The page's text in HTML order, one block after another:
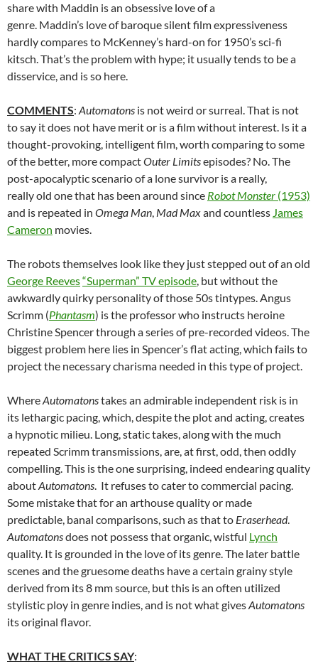
share with Maddin is an obsessive love of a
genre. Maddin’s love of baroque silent film expressiveness
hardly compares to McKenney’s hard-on for 1950’s sci-fi
kitsch. That’s the problem with hype; it usually tends to be a
disservice, and is so here.
COMMENTS: Automatons is not weird or surreal. That is not
to say it does not have merit or is a film without interest. Is it a
thought-provoking, intelligent film, worth comparing to some
of the better, more compactOuter Limitsepisodes? No. The
post-apocalyptic scenario of a lone survivor is a really,
really old one that has been around since Robot Monster (1953)
and is repeated in Omega Man, Mad Maxand countless James
Cameron movies.
The robots themselves look like they just stepped out of an old
George Reeves“Superman” TV episode, but without the
awkwardly quirky personality of those 50s tintypes. Angus
Scrimm (Phantasm) is the professor who instructs heroine
Christine Spencer through a series of pre-recorded videos. The
biggest problem here lies in Spencer’s flat acting, which fails to
project the necessary charisma needed in this type of project.
WhereAutomatonstakes an admirable independent risk is in
its lethargic pacing, which, despite the plot and acting, creates
a hypnotic milieu. Long, static takes, along with the much
repeated Scrimm transmissions, are, at first, odd, then oddly
compelling. This is the one surprising, indeed endearing quality
aboutAutomatons. It refuses to cater to commercial pacing.
Some mistake that for an arthouse quality or made
predictable, banal comparisons, such as that to Eraserhead.
Automatonsdoes not possess that organic, wistful Lynch
quality. It is grounded in the love of its genre. The later battle
scenes and the gruesome deaths have a certain grainy style
derived from its 8 mm source, but this is an often utilized
stylistic ploy in genre indies, and is not what givesAutomatons
its original flavor.
WHAT THE CRITICS SAY: